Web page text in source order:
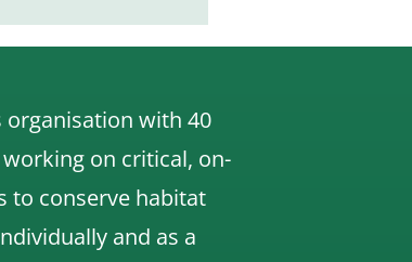
organisation with 40
on critical, on-
to conserve habitat
and as a